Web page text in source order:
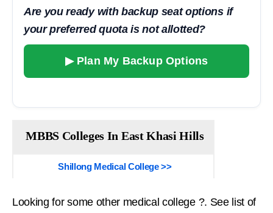
Are you ready with backup seat options if
your preferred quota is not allotted?
▶ Plan My Backup Options
MBBS Colleges In East Khasi Hills
Shillong Medical College >>
Looking for some other medical college ?. See list of